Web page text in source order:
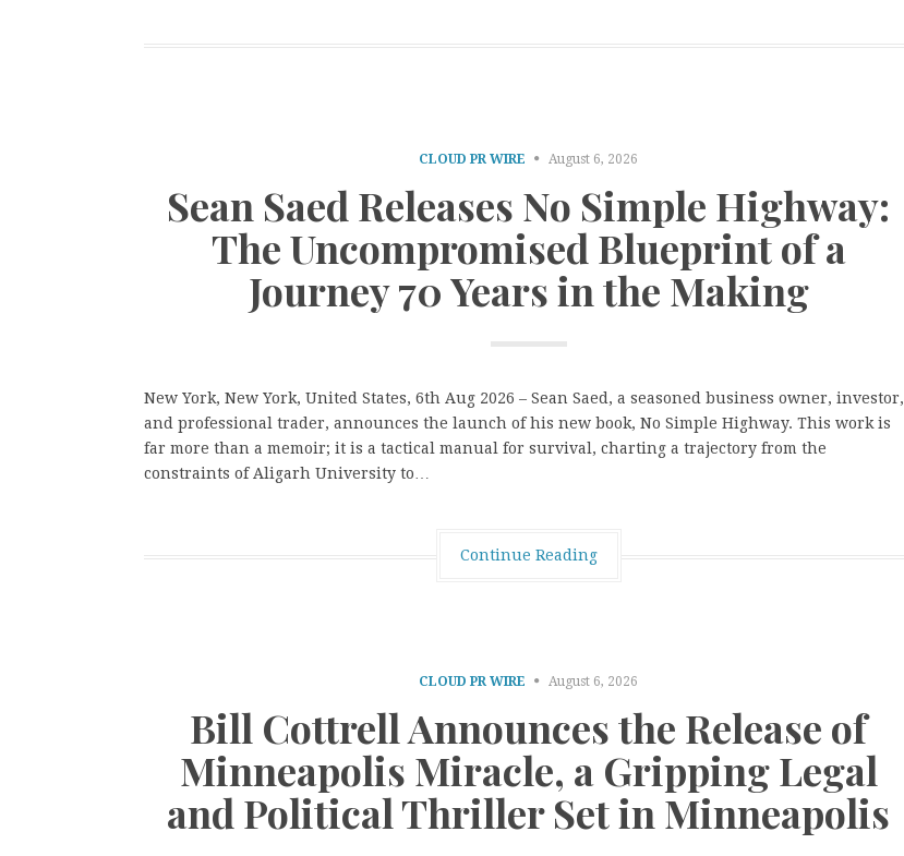
CLOUD PR WIRE August 6, 2026
Sean Saed Releases No Simple Highway:
The Uncompromised Blueprint of a
Journey 70 Years in the Making
New York, New York, United States, 6th Aug 2026 – Sean Saed, a seasoned business owner, investor,
and professional trader, announces the launch of his new book, No Simple Highway. This work is
far more than a memoir; it is a tactical manual for survival, charting a trajectory from the
constraints of Aligarh University to…
Continue Reading
CLOUD PR WIRE August 6, 2026
Bill Cottrell Announces the Release of
Minneapolis Miracle, a Gripping Legal
and Political Thriller Set in Minneapolis